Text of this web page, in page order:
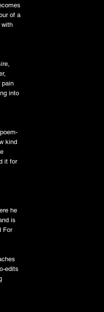
of a
with
pain
into
kind
it for
he
is
For
edits